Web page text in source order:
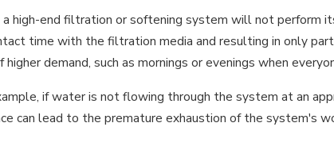
high-end filtration or softening system will not perform
time with the filtration media and resulting in only
demand, such as mornings or evenings when
if water is not flowing through the system at an
can lead to the premature exhaustion of the system's